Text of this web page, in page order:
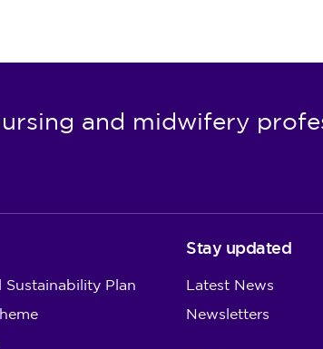
and midwifery
Sustainability Plan
Stay updated
Latest News
Newsletters